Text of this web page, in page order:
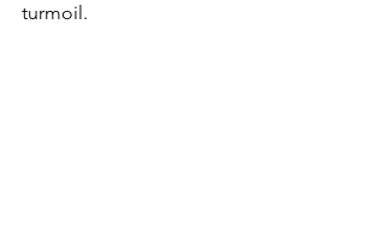
turmoil.